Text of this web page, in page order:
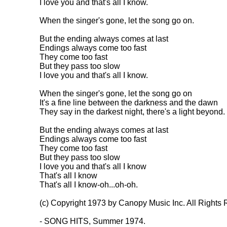
I love you and that's all I know.
When the singer's gone, let the song go on.
But the ending always comes at last
Endings always come too fast
They come too fast
But they pass too slow
I love you and that's all I know.
When the singer's gone, let the song go on
It's a fine line between the darkness and the dawn
They say in the darkest night, there's a light beyond.
But the ending always comes at last
Endings always come too fast
They come too fast
But they pass too slow
I love you and that's all I know
That's all I know
That's all I know-oh...oh-oh.
(c) Copyright 1973 by Canopy Music Inc. All Rights
- SONG HITS, Summer 1974.